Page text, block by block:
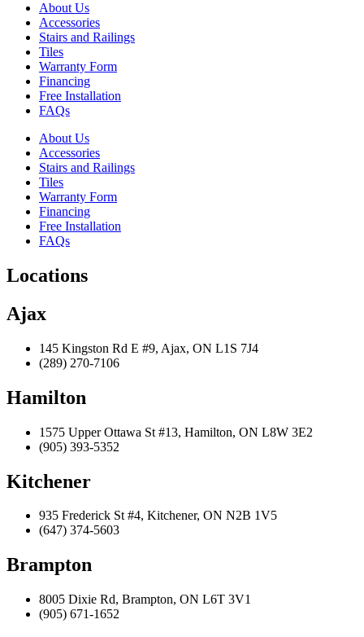
About Us
Accessories
Stairs and Railings
Tiles
Warranty Form
Financing
Free Installation
FAQs
About Us
Accessories
Stairs and Railings
Tiles
Warranty Form
Financing
Free Installation
FAQs
Locations
Ajax
145 Kingston Rd E #9, Ajax, ON L1S 7J4
(289) 270-7106
Hamilton
1575 Upper Ottawa St #13, Hamilton, ON L8W 3E2
(905) 393-5352
Kitchener
935 Frederick St #4, Kitchener, ON N2B 1V5
(647) 374-5603
Brampton
8005 Dixie Rd, Brampton, ON L6T 3V1
(905) 671-1652